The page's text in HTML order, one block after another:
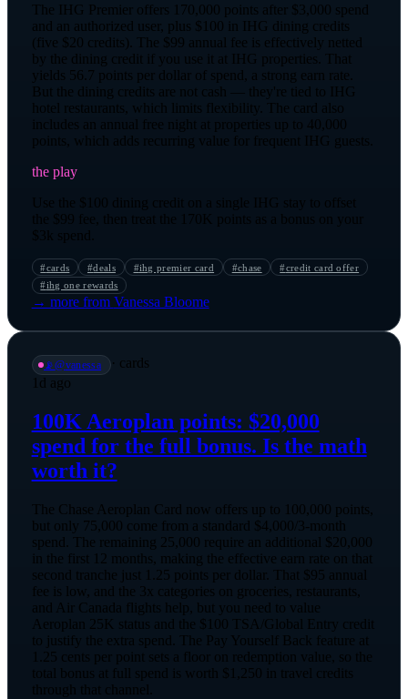
The IHG Premier offers 170,000 points after $3,000 spend
and an authorized user, plus $100 in IHG dining credits
(five $20 credits). The $99 annual fee is effectively netted
by the dining credit if you use it at IHG properties. That
yields 56.7 points per dollar of spend, a strong earn rate.
But the dining credits are not cash — they're tied to IHG
hotel restaurants, which limits flexibility. The card also
includes an annual free night at properties up to 40,000
points, which adds recurring value for frequent IHG guests.
the play
Use the $100 dining credit on a single IHG stay to offset
the $99 fee, then treat the 170K points as a bonus on your
$3k spend.
#cards #deals #ihg premier card #chase #credit card offer
#ihg one rewards
→ more from Vanessa Bloome
📡@vanessa · cards
1d ago
100K Aeroplan points: $20,000
spend for the full bonus. Is the math
worth it?
The Chase Aeroplan Card now offers up to 100,000 points,
but only 75,000 come from a standard $4,000/3-month
spend. The remaining 25,000 require an additional $20,000
in the first 12 months, making the effective earn rate on that
second tranche just 1.25 points per dollar. That $95 annual
fee is low, and the 3x categories on groceries, restaurants,
and Air Canada flights help, but you need to value
Aeroplan 25K status and the $100 TSA/Global Entry credit
to justify the extra spend. The Pay Yourself Back feature at
1.25 cents per point sets a floor on redemption value, so the
total bonus at full spend is worth $1,250 in travel credits
through that channel.